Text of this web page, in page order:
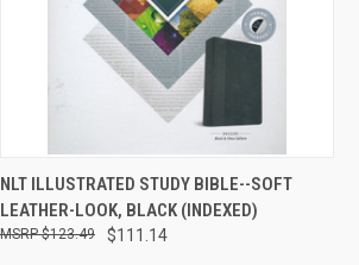
QUICK VIEW
TEMPORARILY OUT
OF STOCK
NLT ILLUSTRATED STUDY BIBLE--SOFT
LEATHER-LOOK, BLACK (INDEXED)
$111.14
$123.49